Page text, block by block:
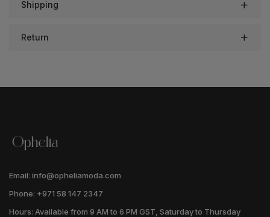
Shipping
Return
Email: info@opheliamoda.com
Phone: +971 58 147 2347
Hours: Available from 9 AM to 6 PM GST, Saturday to Thursday